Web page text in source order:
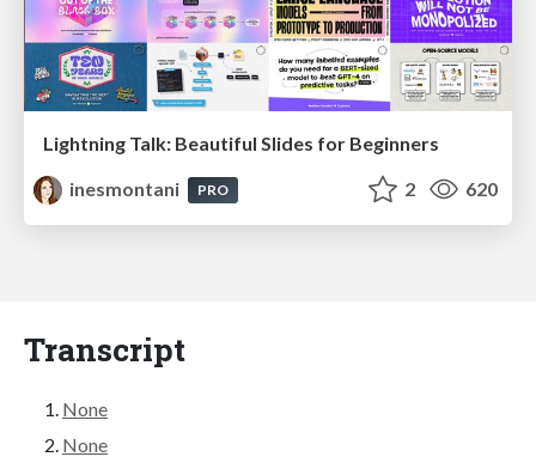
Lightning Talk: Beautiful Slides for Beginners
inesmontani
PRO 2 620
Transcript
None
None